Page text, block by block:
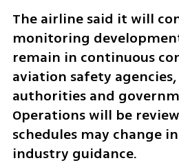
The airline said it will
monitoring
remain in continuous
aviation safety
authorities and
Operations will be
schedules may change
industry guidance.